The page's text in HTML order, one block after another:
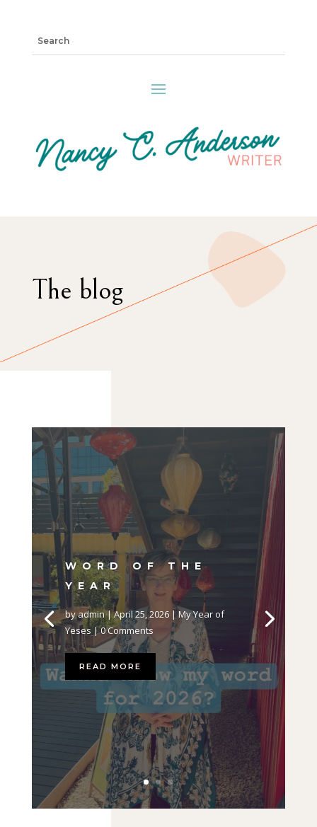
The blog
WORD OF THE
YEAR
byadmin|April 25, 2026|My Year of
Yeses| 0 Comments
READ MORE